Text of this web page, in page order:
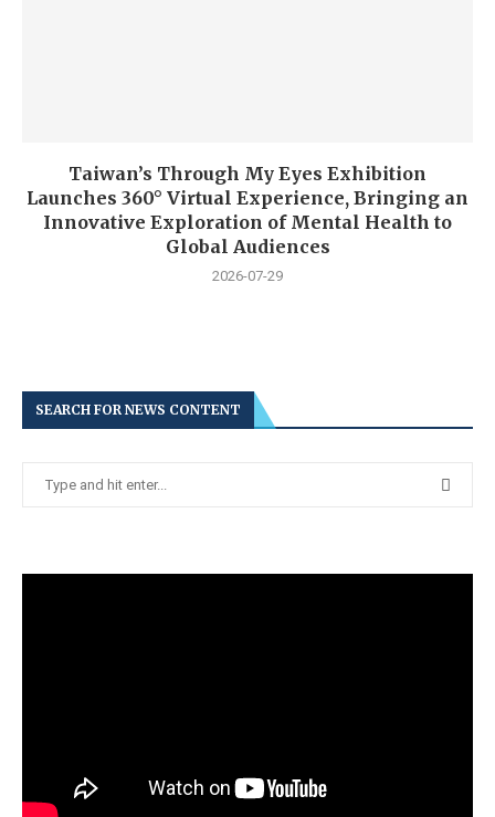
Taiwan’s Through My Eyes Exhibition
Launches 360° Virtual Experience, Bringing an
Innovative Exploration of Mental Health to
Global Audiences
2026-07-29
SEARCH FOR NEWS CONTENT